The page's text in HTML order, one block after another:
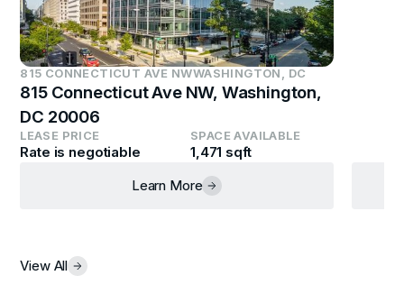
815 CONNECTICUT AVE NWWASHINGTON, DC
815 Connecticut Ave NW, Washington,
DC 20006
LEASE PRICE
Rate is negotiable
SPACE AVAILABLE
1,471 sqft
Learn More
View All